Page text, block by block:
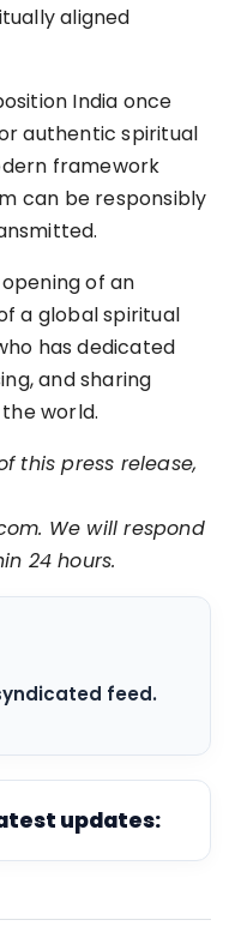
aligned
India once
authentic spiritual
framework
can be responsibly
of an
a global spiritual
has dedicated
and sharing
world.
this press release,
We will respond
24 hours.
feed.
updates: